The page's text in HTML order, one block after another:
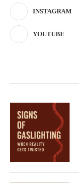
INSTAGRAM
YOUTUBE